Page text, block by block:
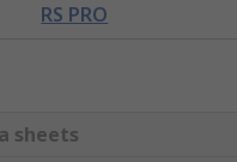
RS PRO
sheets